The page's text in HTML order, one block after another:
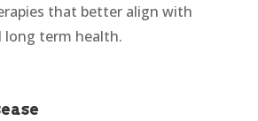
that better align with
term health.